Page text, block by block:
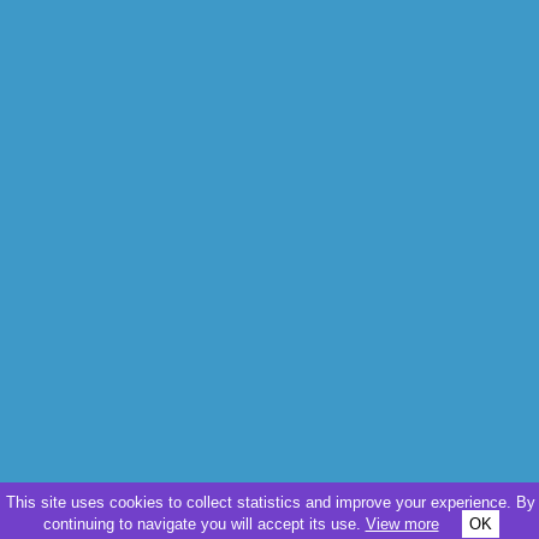
This site uses cookies to collect statistics and improve your experience. By
continuing to navigate you will accept its use. View more OK